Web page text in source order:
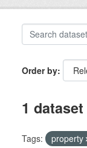
Order by
1
Tags: property